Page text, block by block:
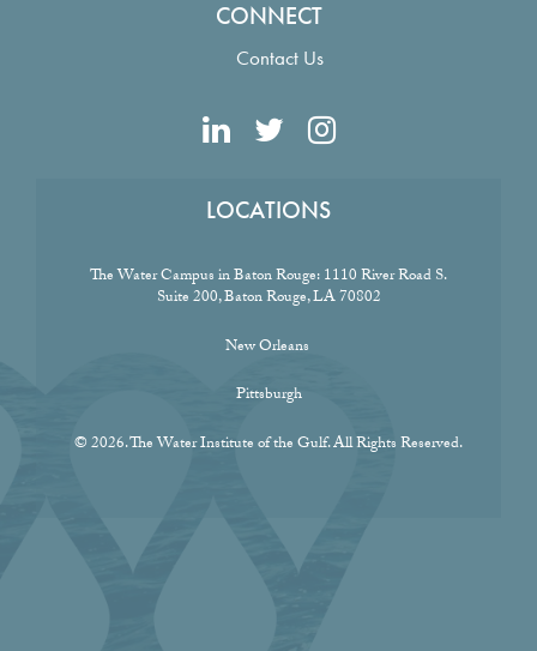
CONNECT
Contact Us
LOCATIONS
The Water Campus in Baton Rouge:1110 River Road S.
Suite 200, Baton Rouge, LA 70802
New Orleans
Pittsburgh
© 2026. The Water Institute of the Gulf. All Rights Reserved.